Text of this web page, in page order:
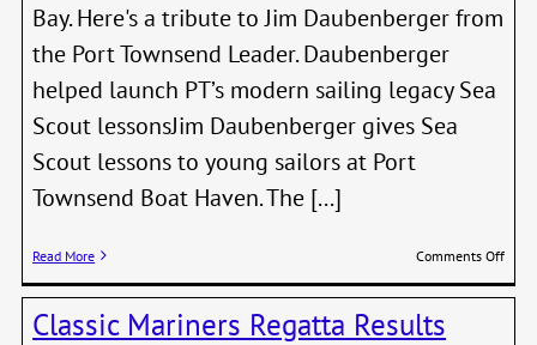
Bay. Here's a tribute to Jim Daubenberger from
the Port Townsend Leader. Daubenberger
helped launch PT’s modern sailing legacy Sea
Scout lessonsJim Daubenberger gives Sea
Scout lessons to young sailors at Port
Townsend Boat Haven. The [...]
Read More Comments Offon
Classic Mariners Regatta Results